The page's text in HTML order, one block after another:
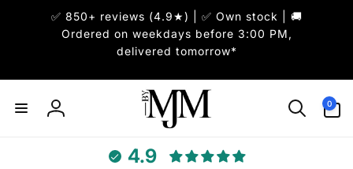
✅ 850+ reviews (4.9★) | ✅ Own stock | 🚚
Ordered on weekdays before 3:00 PM,
delivered tomorrow*
Log
0
items
4.9